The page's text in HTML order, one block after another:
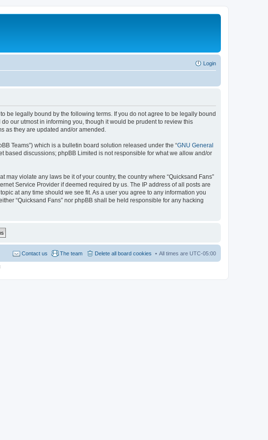
Login
to be legally bound by the following terms. If you do not agree to be legally bound
our utmost in informing you, though it would be prudent to review this
as they are updated and/or amended.
Teams”) which is a bulletin board solution released under the “GNU General
based discussions; phpBB Limited is not responsible for what we allow and/or
violate any laws be it of your country, the country where “Quicksand Fans”
Service Provider if deemed required by us. The IP address of all posts are
at any time should we see fit. As a user you agree to any information you
“Quicksand Fans” nor phpBB shall be held responsible for any hacking
All times are UTC-05:00
Delete all board cookies
The team
Contact us